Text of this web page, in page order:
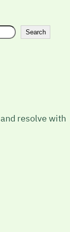
Search
resolve with